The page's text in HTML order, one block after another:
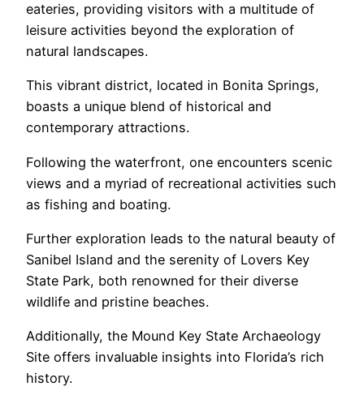
eateries, providing visitors with a multitude of
leisure activities beyond the exploration of
natural landscapes.
This vibrant district, located in Bonita Springs,
boasts a unique blend of historical and
contemporary attractions.
Following the waterfront, one encounters scenic
views and a myriad of recreational activities such
as fishing and boating.
Further exploration leads to the natural beauty of
Sanibel Island and the serenity of Lovers Key
State Park, both renowned for their diverse
wildlife and pristine beaches.
Additionally, the Mound Key State Archaeology
Site offers invaluable insights into Florida’s rich
history.